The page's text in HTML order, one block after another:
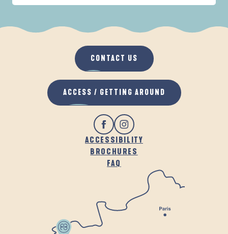
WHEN IT RAINS
IN THE FRESH AIR
ACCESSIBILITY
BROCHURES
FAQ
CONTACT US
ACCESS / GETTING AROUND